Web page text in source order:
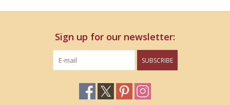
Sign up for our newsletter:
SUBSCRIBE